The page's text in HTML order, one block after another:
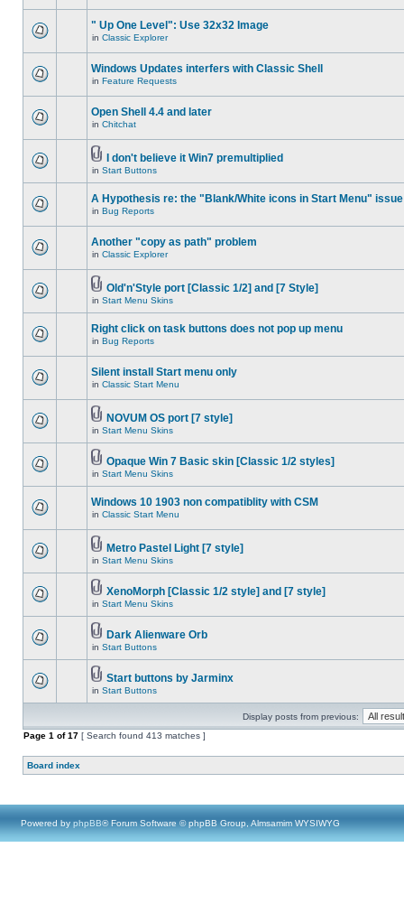
" Up One Level": Use 32x32 Image
in Classic Explorer
Windows Updates interfers with Classic Shell
in Feature Requests
Open Shell 4.4 and later
in Chitchat
I don't believe it Win7 premultiplied
in Start Buttons
A Hypothesis re: the "Blank/White icons in Start Menu" issue
in Bug Reports
Another "copy as path" problem
in Classic Explorer
Old'n'Style port [Classic 1/2] and [7 Style]
in Start Menu Skins
Right click on task buttons does not pop up menu
in Bug Reports
Silent install Start menu only
in Classic Start Menu
NOVUM OS port [7 style]
in Start Menu Skins
Opaque Win 7 Basic skin [Classic 1/2 styles]
in Start Menu Skins
Windows 10 1903 non compatiblity with CSM
in Classic Start Menu
Metro Pastel Light [7 style]
in Start Menu Skins
XenoMorph [Classic 1/2 style] and [7 style]
in Start Menu Skins
Dark Alienware Orb
in Start Buttons
Start buttons by Jarminx
in Start Buttons
Display posts from previous:
Page 1 of17 [ Search found 413 matches ]
Board index
Powered by phpBB® Forum Software © phpBB Group, Almsamim WYSIWYG